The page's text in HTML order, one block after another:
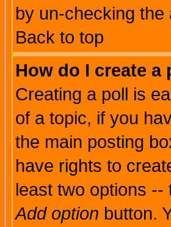
by un-checking
Back to top
How do I create a
Creating a poll is
of a topic, if you
the main posting
have rights to
least two options
Add option button.